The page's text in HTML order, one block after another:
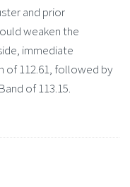
and prior
weaken the
immediate
of 112.61, followed by
of 113.15.